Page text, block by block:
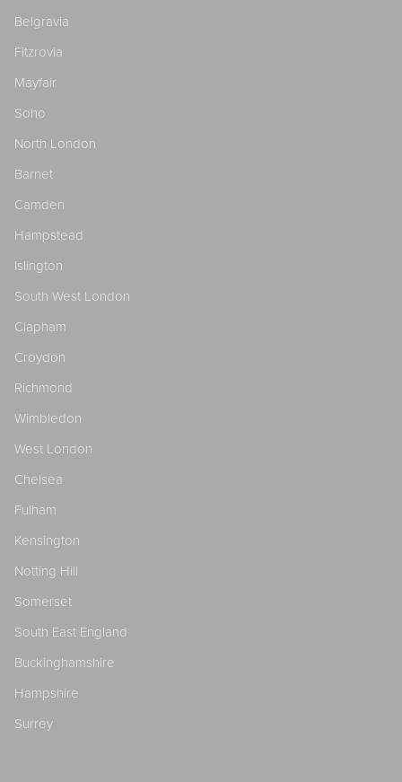
Belgravia
Fitzrovia
Mayfair
Soho
North London
Barnet
Camden
Hampstead
Islington
South West London
Clapham
Croydon
Richmond
Wimbledon
West London
Chelsea
Fulham
Kensington
Notting Hill
Somerset
South East England
Buckinghamshire
Hampshire
Surrey